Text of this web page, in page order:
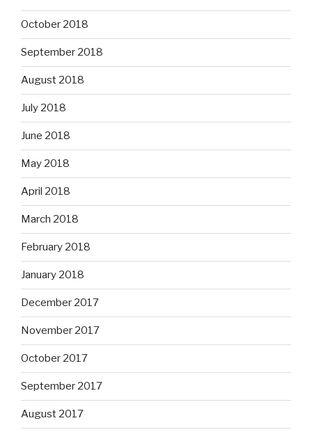
October 2018
September 2018
August 2018
July 2018
June 2018
May 2018
April 2018
March 2018
February 2018
January 2018
December 2017
November 2017
October 2017
September 2017
August 2017